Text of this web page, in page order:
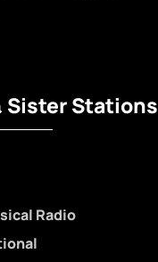
Sister Stations
Radio